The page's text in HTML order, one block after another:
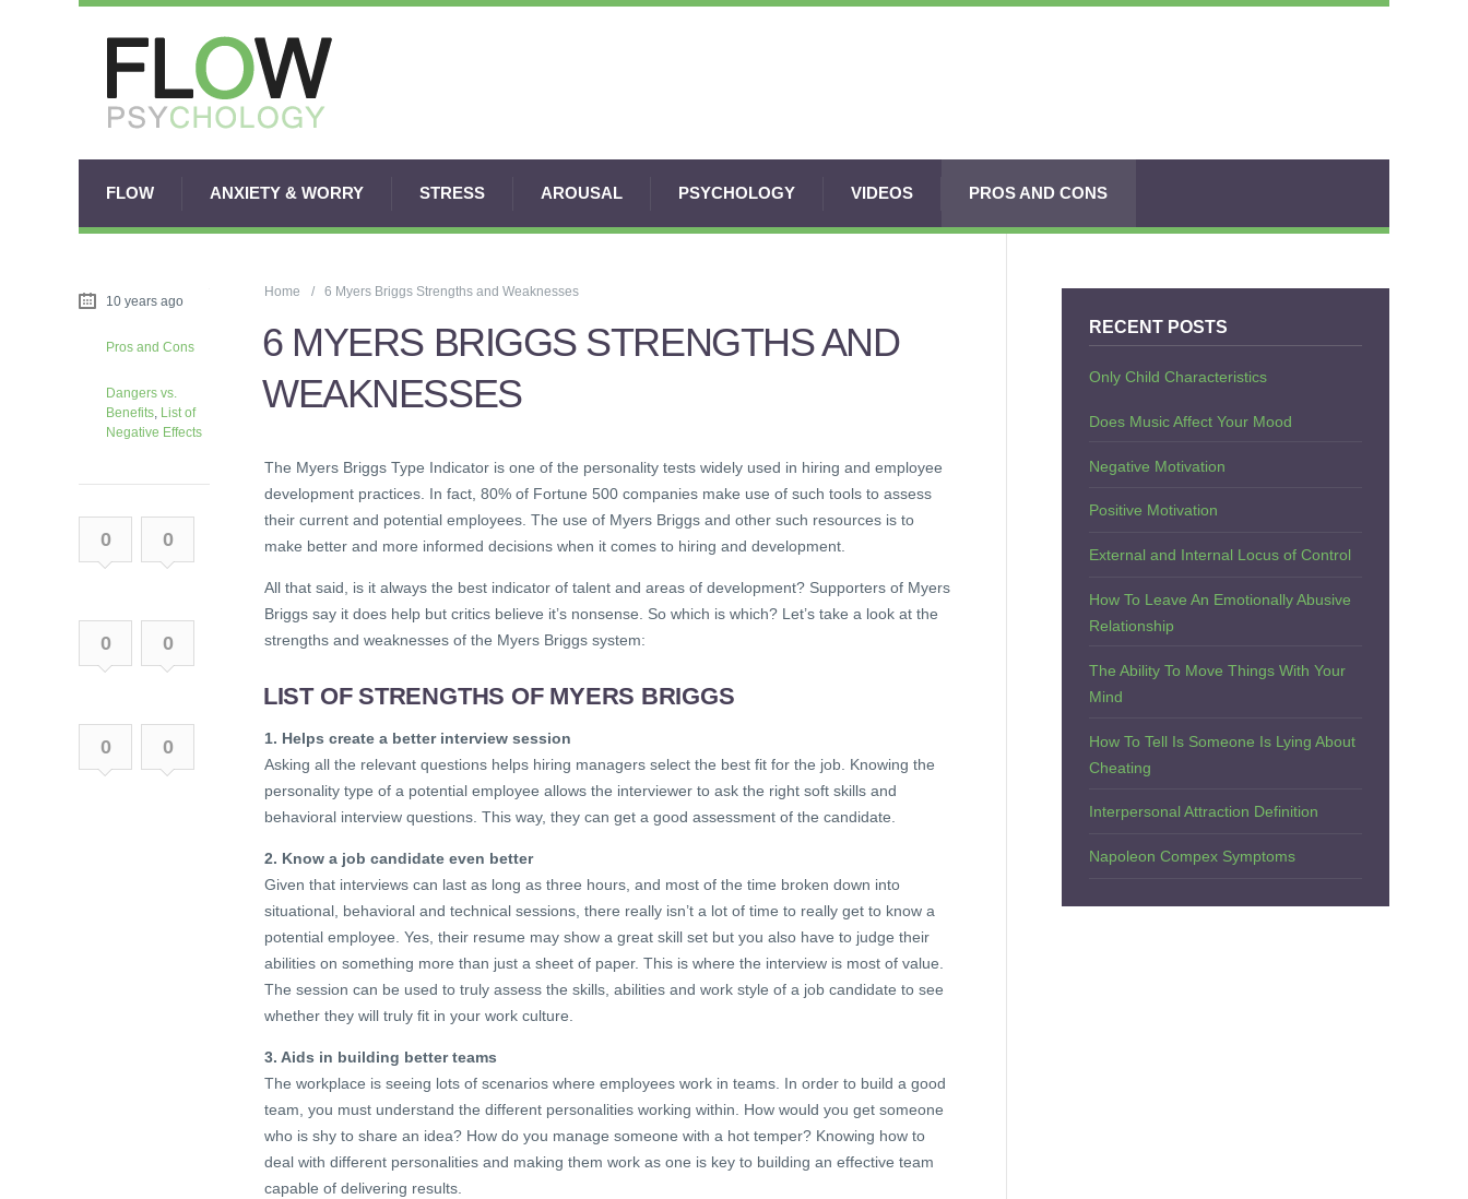
FLOW ANXIETY & WORRY STRESS AROUSAL PSYCHOLOGY VIDEOS PROS AND CONS
Home 6 Myers Briggs Strengths and Weaknesses
6 MYERS BRIGGS STRENGTHS AND
WEAKNESSES
The Myers Briggs Type Indicator is one of the personality tests widely used in hiring and employee
development practices. In fact, 80% of Fortune 500 companies make use of such tools to assess
their current and potential employees. The use of Myers Briggs and other such resources is to
make better and more informed decisions when it comes to hiring and development.
All that said, is it always the best indicator of talent and areas of development? Supporters of Myers
Briggs say it does help but critics believe it’s nonsense. So which is which? Let’s take a look at the
strengths and weaknesses of the Myers Briggs system:
LIST OF STRENGTHS OF MYERS BRIGGS
1. Helps create a better interview session
Asking all the relevant questions helps hiring managers select the best fit for the job. Knowing the
personality type of a potential employee allows the interviewer to ask the right soft skills and
behavioral interview questions. This way, they can get a good assessment of the candidate.
2. Know a job candidate even better
Given that interviews can last as long as three hours, and most of the time broken down into
situational, behavioral and technical sessions, there really isn’t a lot of time to really get to know a
potential employee. Yes, their resume may show a great skill set but you also have to judge their
abilities on something more than just a sheet of paper. This is where the interview is most of value.
The session can be used to truly assess the skills, abilities and work style of a job candidate to see
whether they will truly fit in your work culture.
3. Aids in building better teams
The workplace is seeing lots of scenarios where employees work in teams. In order to build a good
team, you must understand the different personalities working within. How would you get someone
who is shy to share an idea? How do you manage someone with a hot temper? Knowing how to
deal with different personalities and making them work as one is key to building an effective team
capable of delivering results.
10 years ago
Pros and Cons
Dangers vs.
Benefits, List of
Negative Effects
0 0
0 0
0 0
RECENT POSTS
Only Child Characteristics
Does Music Affect Your Mood
Negative Motivation
Positive Motivation
External and Internal Locus of Control
How To Leave An Emotionally Abusive
Relationship
The Ability To Move Things With Your
Mind
How To Tell Is Someone Is Lying About
Cheating
Interpersonal Attraction Definition
Napoleon Compex Symptoms